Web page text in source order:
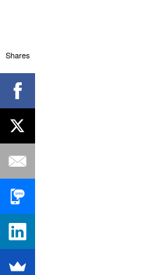
Shares